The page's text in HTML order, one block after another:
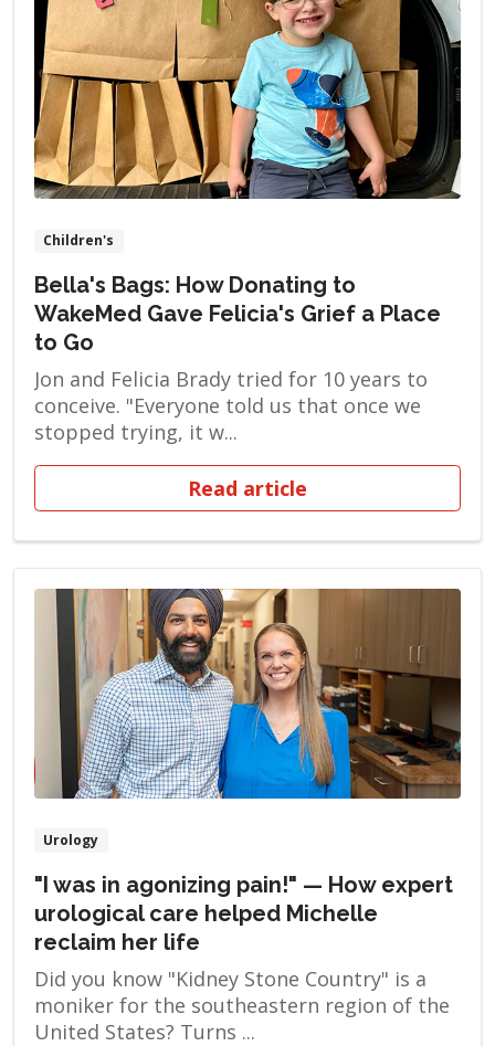
Children's
Bella's Bags: How Donating to
WakeMed Gave Felicia's Grief a Place
to Go
Jon and Felicia Brady tried for 10 years to
conceive. "Everyone told us that once we
stopped trying, it w...
Read article
Urology
"I was in agonizing pain!" — How expert
urological care helped Michelle
reclaim her life
Did you know "Kidney Stone Country" is a
moniker for the southeastern region of the
United States? Turns ...